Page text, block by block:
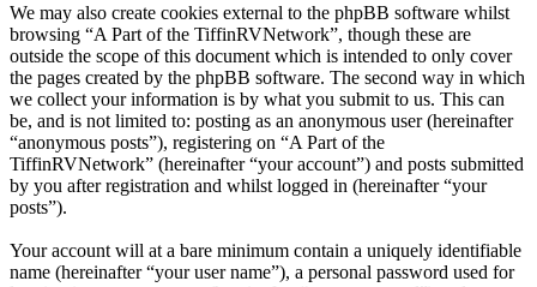
We may also create cookies external to the phpBB software whilst
browsing “A Part of the TiffinRVNetwork”, though these are
outside the scope of this document which is intended to only cover
the pages created by the phpBB software. The second way in which
we collect your information is by what you submit to us. This can
be, and is not limited to: posting as an anonymous user (hereinafter
“anonymous posts”), registering on “A Part of the
TiffinRVNetwork” (hereinafter “your account”) and posts submitted
by you after registration and whilst logged in (hereinafter “your
posts”).
Your account will at a bare minimum contain a uniquely identifiable
name (hereinafter “your user name”), a personal password used for